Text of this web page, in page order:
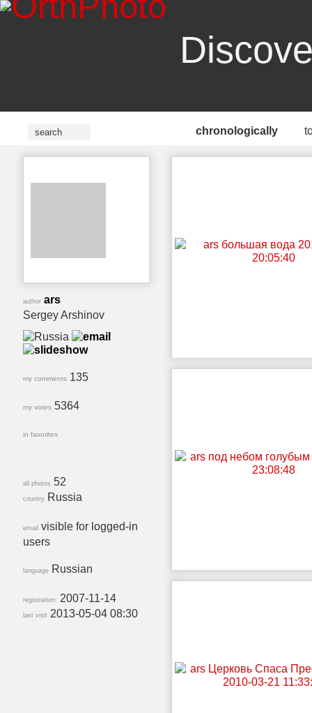
chronologically
author ars
Sergey Arshinov
my comments 135
my votes 5364
in favorites
all photos 52
country Russia
email visible for logged-in
users
language Russian
registration: 2007-11-14
last visit 2013-05-04 08:30